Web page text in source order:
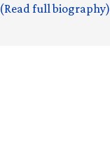
(Read full biography)